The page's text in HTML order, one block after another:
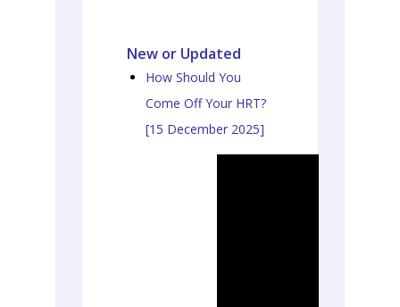
New or Updated
How Should You
Come Off Your HRT?
[15 December 2025]